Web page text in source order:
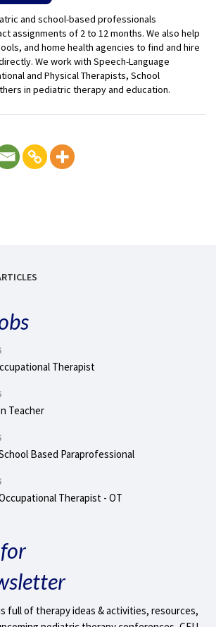
and school-based professionals
assignments of 2 to 12 months. We also help
and home health agencies to find and hire
We work with Speech-Language
and Physical Therapists, School
in pediatric therapy and education.
Therapist
Teacher
Based Paraprofessional
Therapist - OT
full of therapy ideas & activities, resources,